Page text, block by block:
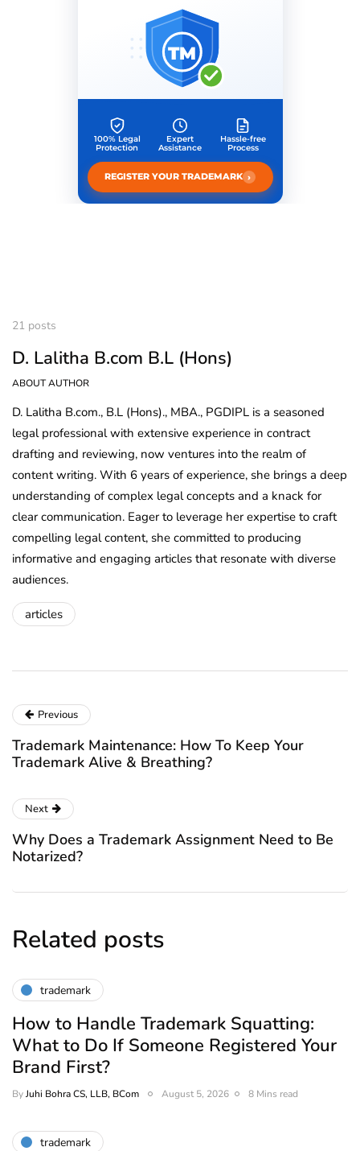
TM
100% Legal
Protection
Expert
Assistance
Hassle-free
Process
REGISTER YOUR TRADEMARK ›
21 posts
D. Lalitha B.com B.L (Hons)
ABOUT AUTHOR
D. Lalitha B.com., B.L (Hons)., MBA., PGDIPL is a seasoned
legal professional with extensive experience in contract
drafting and reviewing, now ventures into the realm of
content writing. With 6 years of experience, she brings a deep
understanding of complex legal concepts and a knack for
clear communication. Eager to leverage her expertise to craft
compelling legal content, she committed to producing
informative and engaging articles that resonate with diverse
audiences.
articles
Previous
Trademark Maintenance: How To Keep Your
Trademark Alive & Breathing?
Next
Why Does a Trademark Assignment Need to Be
Notarized?
Related posts
trademark
How to Handle Trademark Squatting:
What to Do If Someone Registered Your
Brand First?
ByJuhi Bohra CS, LLB, BCom August 5, 2026 8 Mins read
trademark